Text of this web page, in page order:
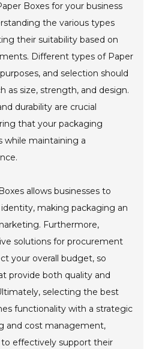
Boxes for your business
the various types
their suitability based on
Different types of Paper
and selection should
as size, strength, and design.
durability are crucial
that your packaging
maintaining a
allows businesses to
making packaging an
Furthermore,
solutions for procurement
your overall budget, so
provide both quality and
selecting the best
functionality with a strategic
and cost management,
to effectively support their